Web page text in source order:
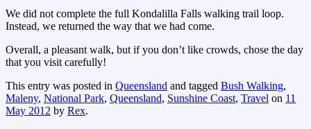
We did not complete the full Kondalilla Falls walking trail loop.
Instead, we returned the way that we had come.
Overall, a pleasant walk, but if you don’t like crowds, chose the day
that you visit carefully!
This entry was posted in Queensland and tagged Bush Walking,
Maleny, National Park, Queensland, Sunshine Coast, Travel on 11
May 2012 by Rex.